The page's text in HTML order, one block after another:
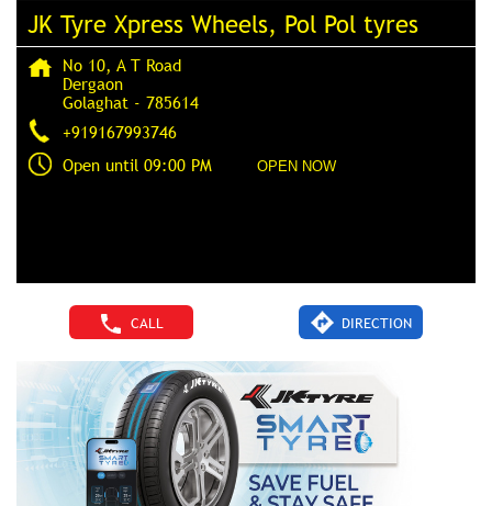
JK Tyre Xpress Wheels, Pol Pol tyres
No 10, A T Road
Dergaon
Golaghat - 785614
+919167993746
Open until 09:00 PM
OPEN NOW
CALL DIRECTION